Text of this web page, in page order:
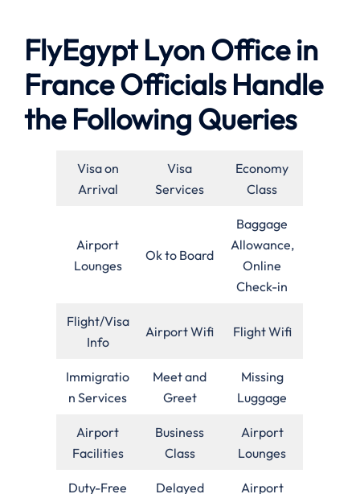
FlyEgypt Lyon Office in
France Officials Handle
the Following Queries
Visa on
Arrival
Visa
Services
Economy
Class
Airport
Lounges
Ok to Board
Baggage
Allowance,
Online
Check-in
Flight/Visa
Info
Airport Wifi Flight Wifi
Immigratio
n Services
Meet and
Greet
Missing
Luggage
Airport
Facilities
Business
Class
Airport
Lounges
Duty-Free Delayed Airport